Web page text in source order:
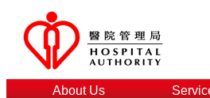
About Us